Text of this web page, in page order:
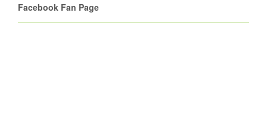
Facebook Fan Page